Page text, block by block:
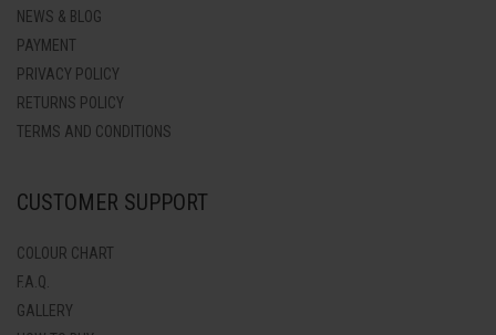
NEWS & BLOG
PAYMENT
PRIVACY POLICY
RETURNS POLICY
TERMS AND CONDITIONS
CUSTOMER SUPPORT
COLOUR CHART
F.A.Q.
GALLERY